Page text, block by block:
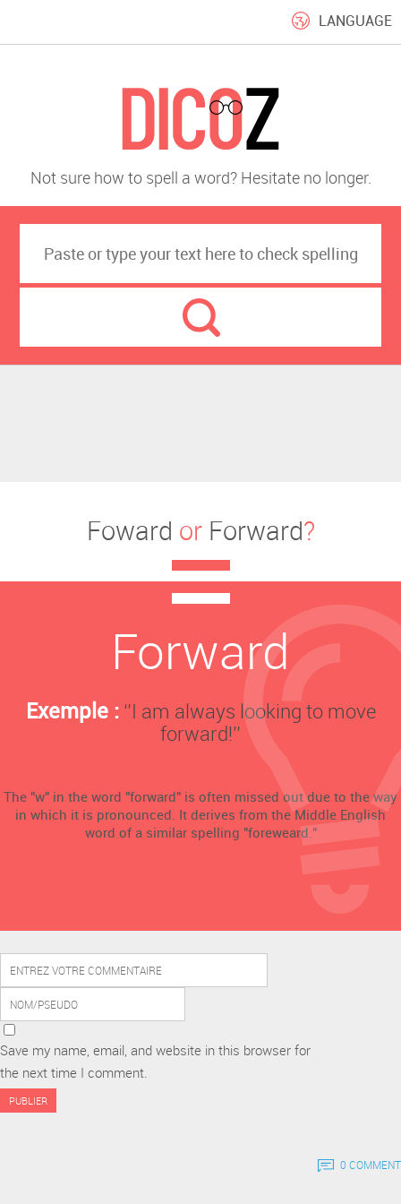
LANGUAGE
Not sure how to spell a word? Hesitate no longer.
Foward or Forward?
Forward
Exemple :‘’I am always looking to move
forward!’’
The "w" in the word "forward" is often missed out due to the way
in which it is pronounced. It derives from the Middle English
word of a similar spelling "foreweard."
Save my name, email, and website in this browser for
the next time I comment.
0 COMMENT